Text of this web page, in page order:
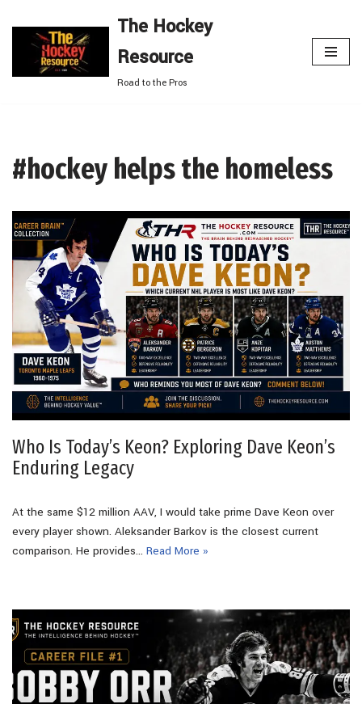
Skip
content
The Hockey
Resource
Road to the Pros
#hockey helps the homeless
Who Is Today’s Keon? Exploring Dave Keon’s
Enduring Legacy
At the same $12 million AAV, I would take prime Dave Keon over
every player shown. Aleksander Barkov is the closest current
comparison. He provides… Read More »